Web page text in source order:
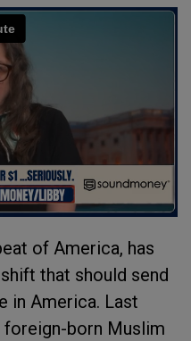
of America, has
that should send
in America. Last
foreign-born Muslim